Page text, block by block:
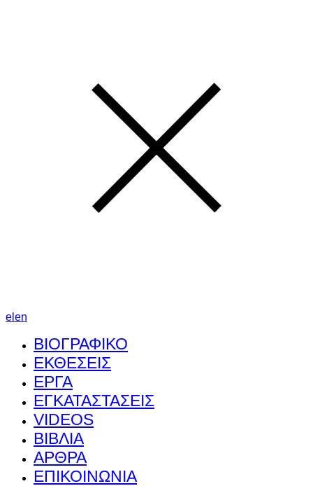
el en
ΒΙΟΓΡΑΦΙΚΟ
ΕΚΘΕΣΕΙΣ
ΕΡΓΑ
ΕΓΚΑΤΑΣΤΑΣΕΙΣ
VIDEOS
ΒΙΒΛΙΑ
ΑΡΘΡΑ
ΕΠΙΚΟΙΝΩΝΙΑ